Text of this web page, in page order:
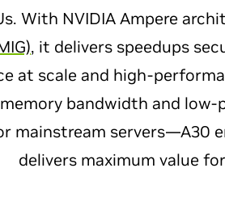
With NVIDIA Ampere
, it delivers speedups
at scale and high-
bandwidth and
servers—A30
delivers maximum value